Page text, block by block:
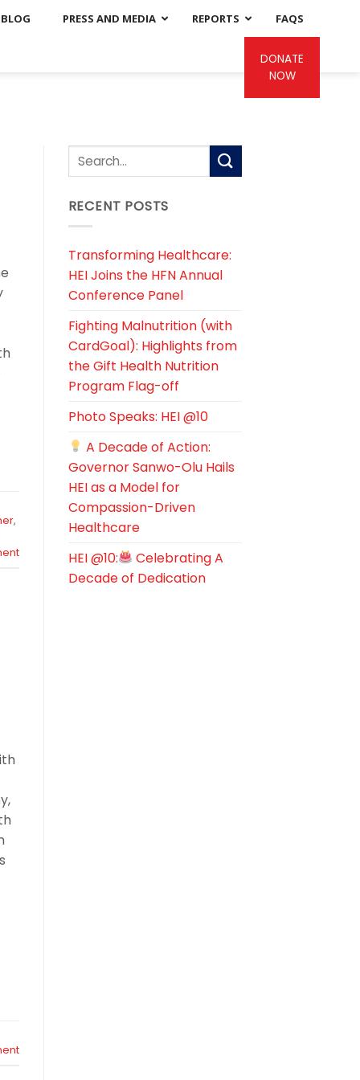
BLOG PRESS AND MEDIA REPORTS FAQS
DONATE
NOW
,
RECENT POSTS
Transforming Healthcare:
HEI Joins the HFN Annual
Conference Panel
Fighting Malnutrition (with
CardGoal): Highlights from
the Gift Health Nutrition
Program Flag-off
Photo Speaks: HEI @10
A Decade of Action:
Governor Sanwo-Olu Hails
HEI as a Model for
Compassion-Driven
Healthcare
HEI @10:
Celebrating A
Decade of Dedication